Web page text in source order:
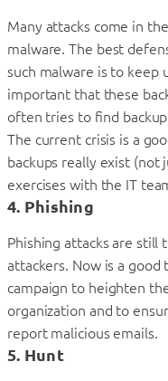
Many attacks come in
malware. The best
such malware is to keep
important that these
often tries to find
The current crisis is a
backups really exist (not
exercises with the IT
4. Phishing
Phishing attacks are
attackers. Now is a good
campaign to heighten
organization and to
report malicious emails.
5. Hunt